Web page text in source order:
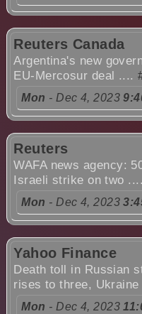
Reuters Canada
Argentina's new
EU-Mercosur deal ....
Mon - Dec 4, 2023
Reuters
WAFA news agency:
Israeli strike on two ....
Mon - Dec 4, 2023
Yahoo Finance
Death toll in Russian
rises to three,
Mon - Dec 4, 2023